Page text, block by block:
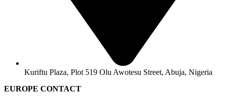
Kuriftu Plaza, Plot 519 Olu Awotesu Street, Abuja, Nigeria
EUROPE CONTACT